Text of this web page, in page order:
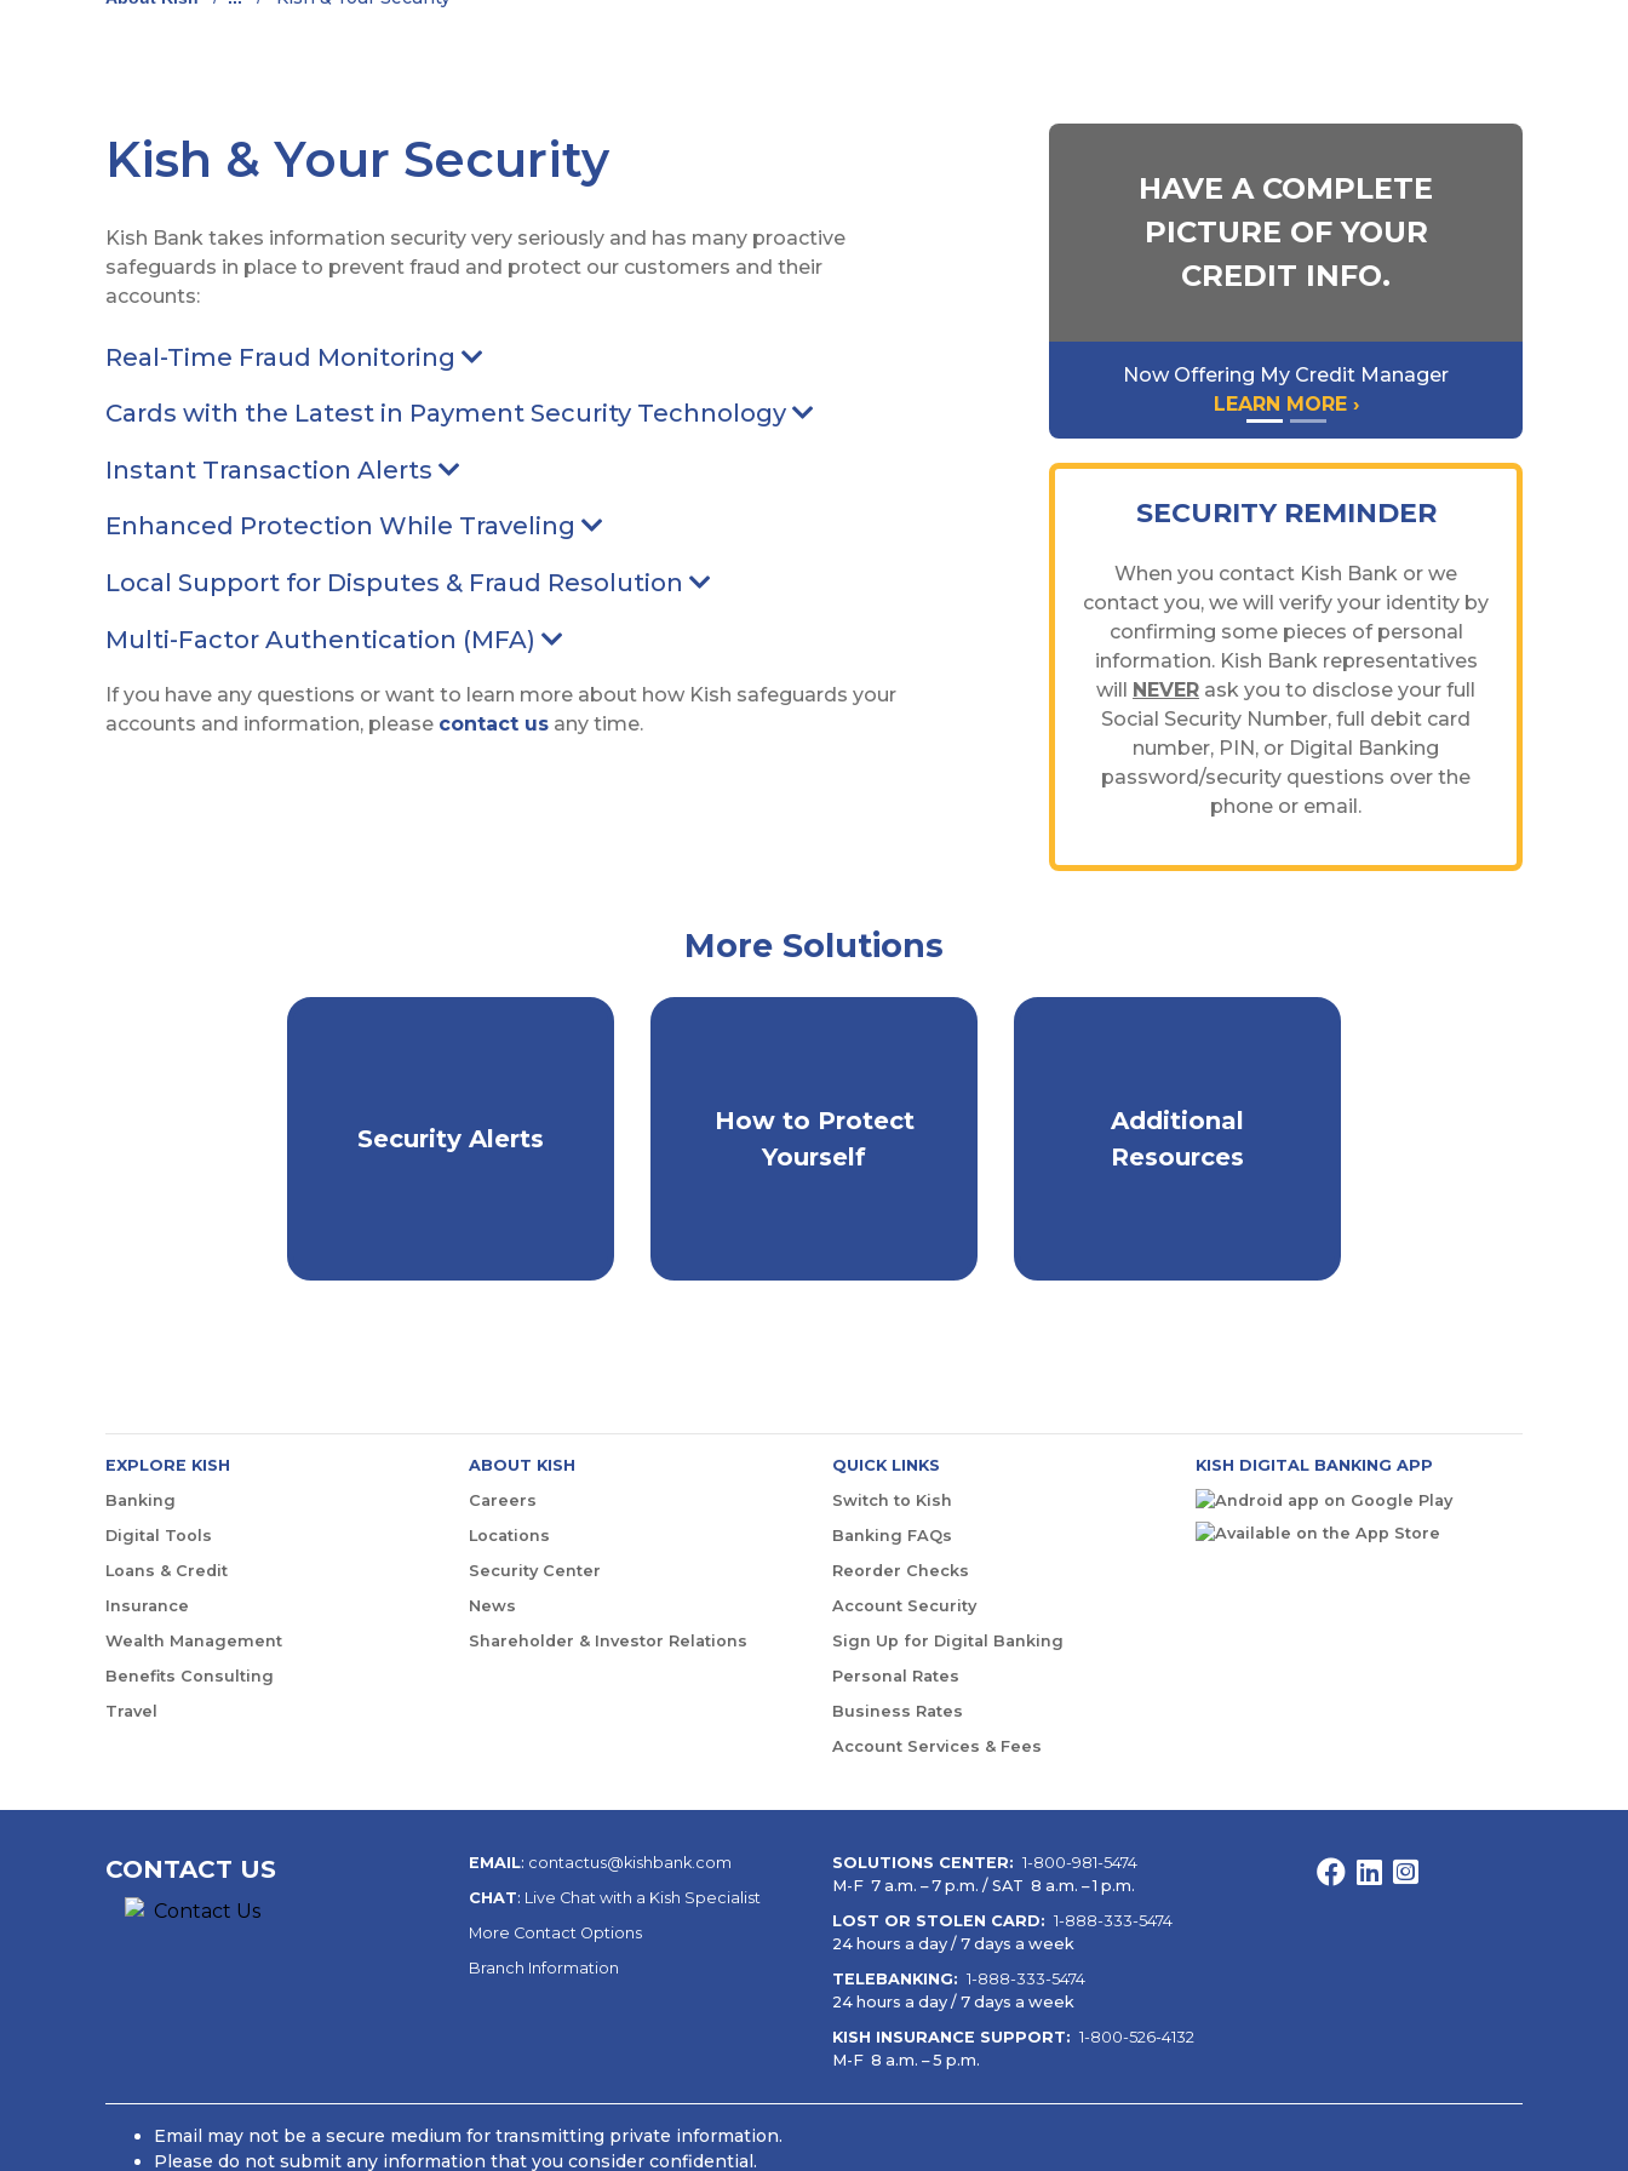
Kish & Your Security
Kish Bank takes information security very seriously and has many proactive
safeguards in place to prevent fraud and protect our customers and their
accounts:
Real-Time Fraud Monitoring
Cards with the Latest in Payment Security Technology
Instant Transaction Alerts
Enhanced Protection While Traveling
Local Support for Disputes & Fraud Resolution
Multi-Factor Authentication (MFA)
If you have any questions or want to learn more about how Kish safeguards your
accounts and information, please contact us any time.
HAVE A COMPLETE
PICTURE OF YOUR
CREDIT INFO.
Now Offering My Credit Manager
LEARN MORE ›
SECURITY REMINDER
When you contact Kish Bank or we
contact you, we will verify your identity by
confirming some pieces of personal
information. Kish Bank representatives
will NEVER ask you to disclose your full
Social Security Number, full debit card
number, PIN, or Digital Banking
password/security questions over the
phone or email.
More Solutions
Security Alerts
Stay Informed, Stay
Safe
How to Protect
Yourself
Extra Steps to Keep
Yourself Safe
Additional
Resources
Helpful Resources on
All Things Security
EXPLORE KISH
Banking
Digital Tools
Loans & Credit
Insurance
Wealth Management
Benefits Consulting
Travel
ABOUT KISH
Careers
Locations
Security Center
News
Shareholder & Investor Relations
QUICK LINKS
Switch to Kish
Banking FAQs
Reorder Checks
Account Security
Sign Up for Digital Banking
Personal Rates
Business Rates
Account Services & Fees
KISH DIGITAL BANKING APP
CONTACT US EMAIL: contactus@kishbank.com
CHAT: Live Chat with a Kish Specialist
More Contact Options
Branch Information
SOLUTIONS CENTER: 1-800-981-5474
M-F 7 a.m. – 7 p.m. / SAT 8 a.m. – 1 p.m.
LOST OR STOLEN CARD: 1-888-333-5474
24 hours a day / 7 days a week
TELEBANKING: 1-888-333-5474
24 hours a day / 7 days a week
KISH INSURANCE SUPPORT: 1-800-526-4132
M-F 8 a.m. – 5 p.m.
Facebook
LinkedIn
Instagram
Email may not be a secure medium for transmitting private information.
Please do not submit any information that you consider confidential.